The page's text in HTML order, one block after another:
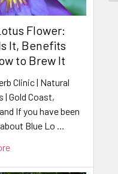
Flower:
It, Benefits
to Brew It
Clinic | Natural
| Gold Coast,
If you have been
Blue Lo …